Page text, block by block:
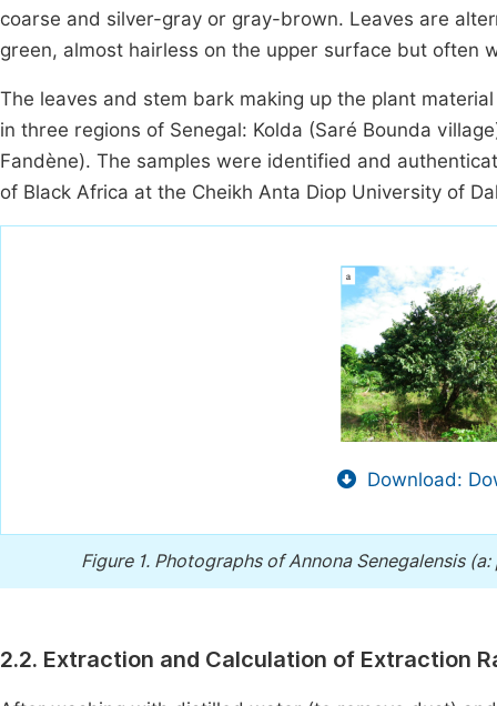
coarse and silver-gray or gray-brown. Leaves are
green, almost hairless on the upper surface but often
The leaves and stem bark making up the plant
in three regions of Senegal: Kolda (Saré Bounda
Fandène). The samples were identified and
of Black Africa at the Cheikh Anta Diop University of
Download:
Figure 1. Photographs of Annona Senegalensis
2.2. Extraction and Calculation of Extraction